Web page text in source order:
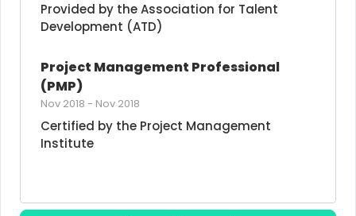
Provided by the Association for Talent
Development (ATD)
Project Management Professional
(PMP)
Nov 2018 - Nov 2018
Certified by the Project Management
Institute